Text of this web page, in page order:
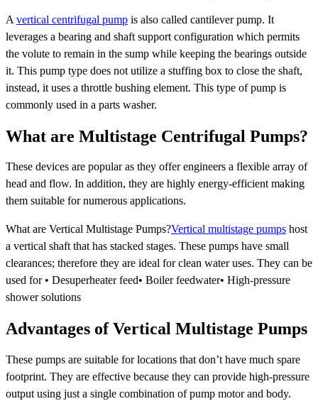
A vertical centrifugal pump is also called cantilever pump. It
leverages a bearing and shaft support configuration which permits
the volute to remain in the sump while keeping the bearings outside
it. This pump type does not utilize a stuffing box to close the shaft,
instead, it uses a throttle bushing element. This type of pump is
commonly used in a parts washer.
What are Multistage Centrifugal Pumps?
These devices are popular as they offer engineers a flexible array of
head and flow. In addition, they are highly energy-efficient making
them suitable for numerous applications.
What are Vertical Multistage Pumps?Vertical multistage pumps host
a vertical shaft that has stacked stages. These pumps have small
clearances; therefore they are ideal for clean water uses. They can be
used for • Desuperheater feed• Boiler feedwater• High-pressure
shower solutions
Advantages of Vertical Multistage Pumps
These pumps are suitable for locations that don’t have much spare
footprint. They are effective because they can provide high-pressure
output using just a single combination of pump motor and body.